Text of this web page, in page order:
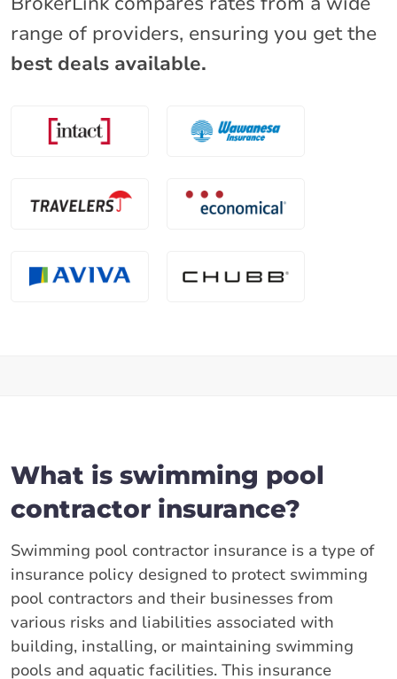
range of providers, ensuring you get the
best deals available.
What is swimming pool
contractor insurance?
Swimming pool contractor insurance is a type of
insurance policy designed to protect swimming
pool contractors and their businesses from
various risks and liabilities associated with
building, installing, or maintaining swimming
pools and aquatic facilities. This insurance